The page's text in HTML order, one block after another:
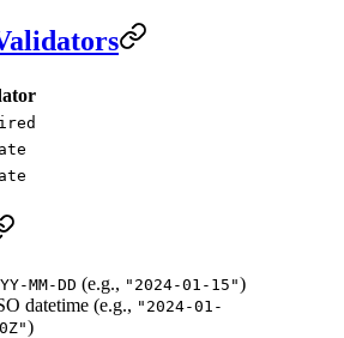
MM-DD (e.g., "2024-01-15")
datetime (e.g., "2024-01-
)